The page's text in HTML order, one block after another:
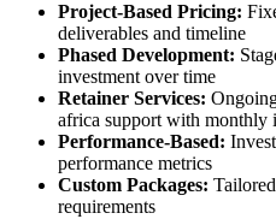
Project-Based Pricing:
deliverables and timeline
Phased Development:
investment over time
Retainer Services:
africa support with monthly
Performance-Based:
performance metrics
Custom Packages:
requirements